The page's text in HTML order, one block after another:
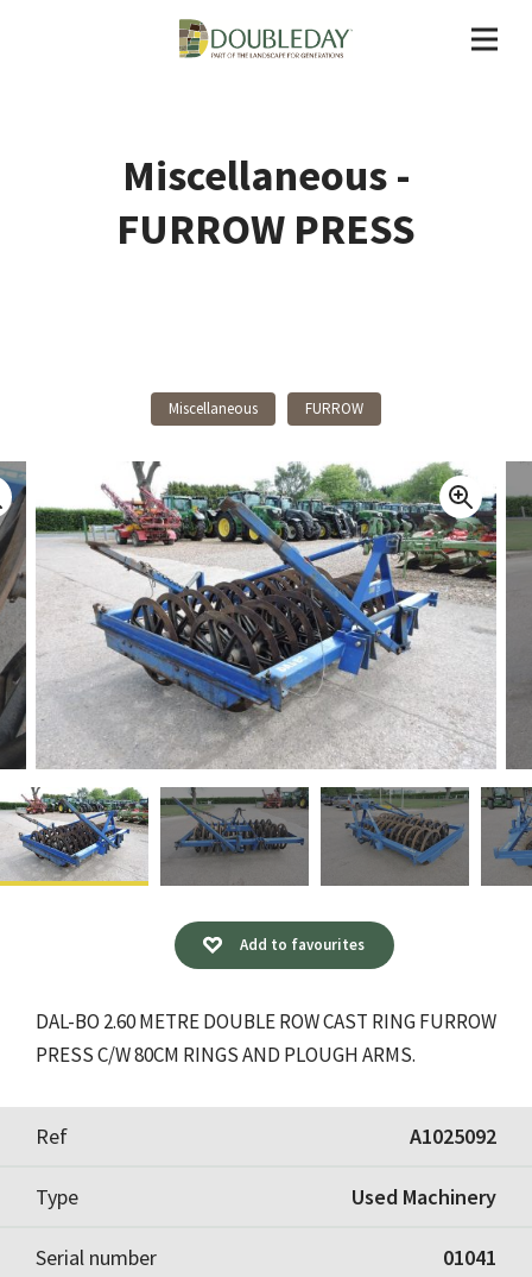
Miscellaneous -
FURROW PRESS
Miscellaneous FURROW
Add to favourites
DAL-BO 2.60 METRE DOUBLE ROW CAST RING FURROW
PRESS C/W 80CM RINGS AND PLOUGH ARMS.
Ref A1025092
Type Used Machinery
Serial number 01041